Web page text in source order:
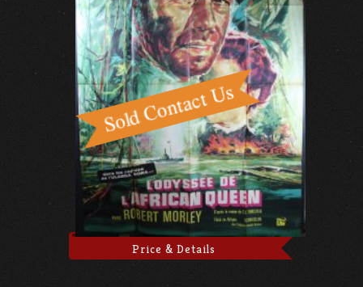
Price & Details